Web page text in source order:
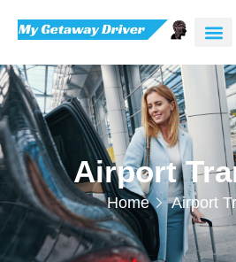
Airport
Home Airport